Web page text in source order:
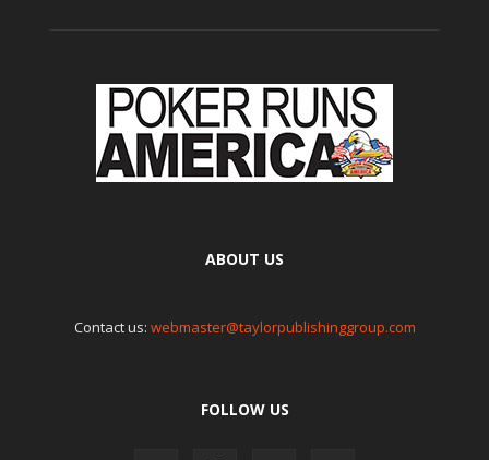
ABOUT US
Contact us: webmaster@taylorpublishinggroup.com
FOLLOW US